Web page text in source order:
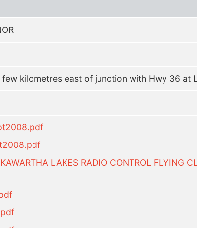
few kilometres east of junction with Hwy 36 at
LAKES RADIO CONTROL FLYING